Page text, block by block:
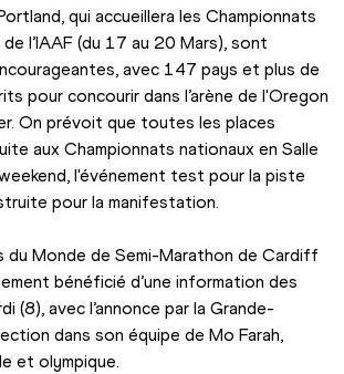
qui accueillera les Championnats
l’IAAF (du 17 au 20 Mars), sont
avec 147 pays et plus de
pour concourir dans l’arène de l'Oregon
On prévoit que toutes les places
aux Championnats nationaux en Salle
l'événement test pour la piste
pour la manifestation.
du Monde de Semi-Marathon de Cardiff
bénéficié d’une information des
(8), avec l’annonce par la Grande-
dans son équipe de Mo Farah,
et olympique.